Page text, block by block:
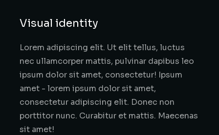
Visual identity
Lorem adipiscing elit. Ut elit tellus, luctus
nec ullamcorper mattis, pulvinar dapibus leo
ipsum dolor sit amet, consectetur! Ipsum
amet - lorem ipsum dolor sit amet,
consectetur adipiscing elit. Donec non
porttitor nunc. Curabitur et mattis. Maecenas
sit amet!